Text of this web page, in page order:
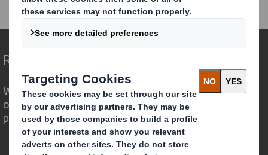
RNS Statements Archive
Form 8.5 (EPT/RI)
Redefining Packaging for a Changing World
We are different because we see the
opportunity for packaging to play a
powerful role in the world around us.